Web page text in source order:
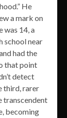
He
a mark on
was 14, a
school near
had the
that point
detect
third, rarer
transcendent
becoming